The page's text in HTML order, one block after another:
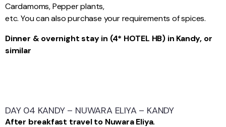
Cardamoms, Pepper plants,
etc. You can also purchase your requirements of spices.
Dinner & overnight stay in (4* HOTEL HB) in Kandy, or
similar
DAY 04 KANDY – NUWARA ELIYA – KANDY
After breakfast travel to Nuwara Eliya.